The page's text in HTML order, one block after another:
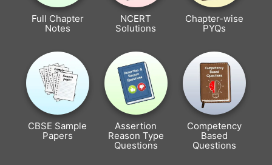
Full Chapter
Notes
NCERT
Solutions
Chapter-wise
PYQs
CBSE Sample
Papers
Assertion
Reason Type
Questions
Competency
Based
Questions